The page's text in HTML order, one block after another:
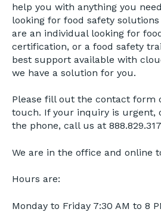
help you with anything you
looking for food safety
are an individual looking for
certification, or a food safety
best support available with
we have a solution for you.
Please fill out the contact form
touch. If your inquiry is urgent,
the phone, call us at
We are in the office and online
Hours are:
Monday to Friday 7:30 AM to 8